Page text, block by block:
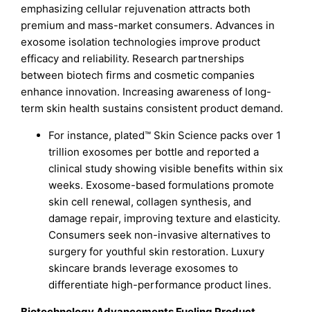
emphasizing cellular rejuvenation attracts both
premium and mass-market consumers. Advances in
exosome isolation technologies improve product
efficacy and reliability. Research partnerships
between biotech firms and cosmetic companies
enhance innovation. Increasing awareness of long-
term skin health sustains consistent product demand.
For instance, plated™ Skin Science packs over 1
trillion exosomes per bottle and reported a
clinical study showing visible benefits within six
weeks. Exosome-based formulations promote
skin cell renewal, collagen synthesis, and
damage repair, improving texture and elasticity.
Consumers seek non-invasive alternatives to
surgery for youthful skin restoration. Luxury
skincare brands leverage exosomes to
differentiate high-performance product lines.